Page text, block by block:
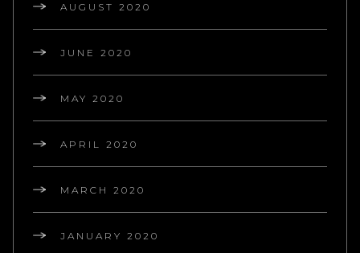
AUGUST 2020
JUNE 2020
MAY 2020
APRIL 2020
MARCH 2020
JANUARY 2020